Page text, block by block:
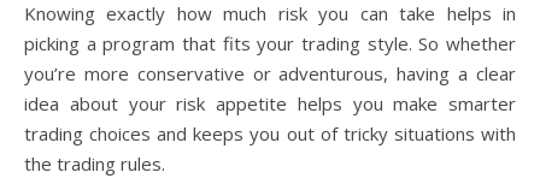
Knowing exactly how much risk you can take helps in
picking a program that fits your trading style. So whether
you’re more conservative or adventurous, having a clear
idea about your risk appetite helps you make smarter
trading choices and keeps you out of tricky situations with
the trading rules.